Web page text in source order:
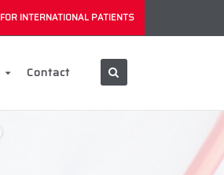
FOR INTERNATIONAL PATIENTS
Contact